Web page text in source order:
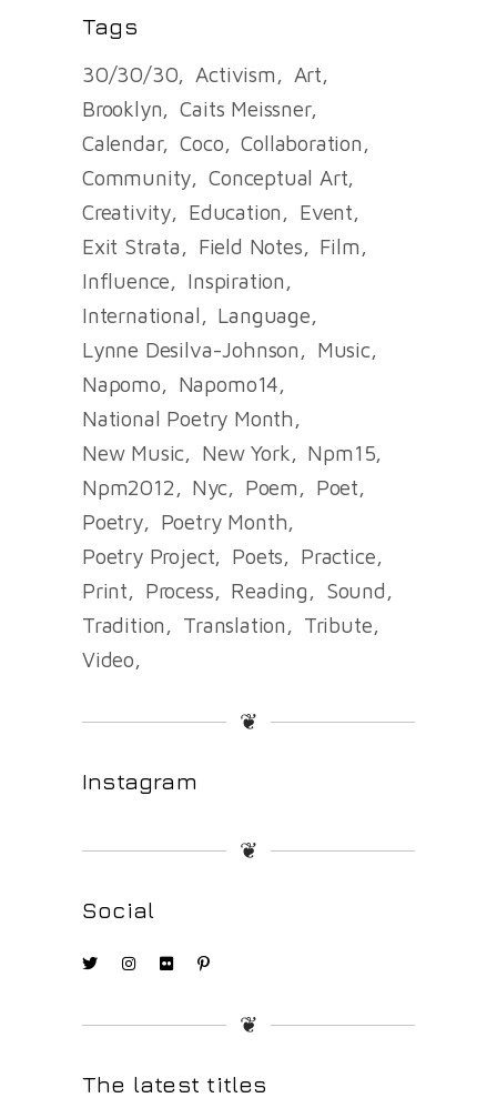
Tags
30/30/30 Activism
Art
Brooklyn
Caits Meissner
Calendar
Coco
Collaboration
Community
Conceptual Art
Creativity
Education
Event
Exit Strata
Field Notes
Film
Influence
Inspiration
International
Language
Lynne Desilva-Johnson
Music
Napomo
Napomo14
National Poetry Month
New Music
New York
Npm15
Npm2012
Nyc Poem
Poet
Poetry
Poetry Month
Poetry Project
Poets
Practice
Print
Process Reading
Sound
Tradition
Translation
Tribute
Video
❦
Instagram
❦
Social
❦
The latest titles